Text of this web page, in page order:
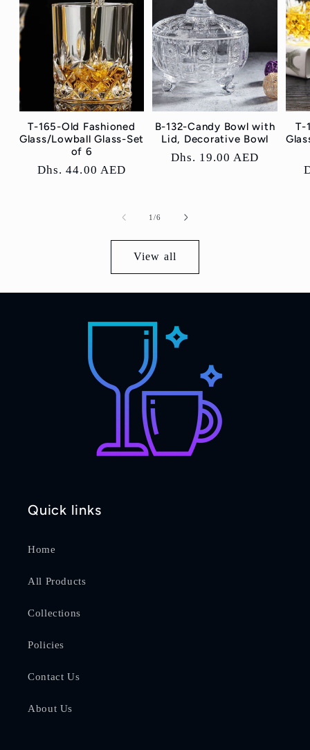
T-165-Old Fashioned
Glass/Lowball Glass-Set
of 6
Regular
Dhs. 44.00 AED
B-132-Candy Bowl with
Lid, Decorative Bowl
Regular
Dhs. 19.00 AED
T-
1/of
6
View all
Quick links
Home
All Products
Collections
Policies
Contact Us
About Us